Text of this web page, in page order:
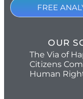
FREE
OUR
The Via of
Citizens
Human